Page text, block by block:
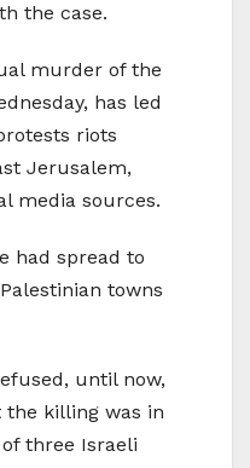
the case.
murder of the
has led
riots
Jerusalem,
media sources.
had spread to
towns
until now,
killing was in
three Israeli